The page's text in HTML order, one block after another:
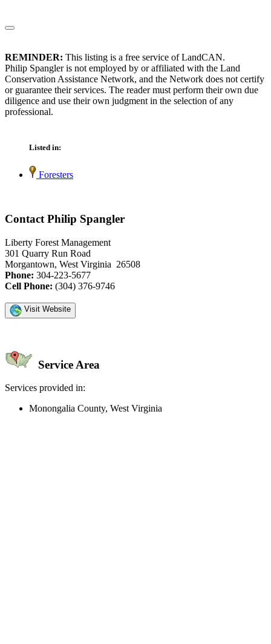
REMINDER: This listing is a free service of LandCAN.
Philip Spangler is not employed by or affiliated with the Land
Conservation Assistance Network, and the Network does not certify
or guarantee their services. The reader must perform their own due
diligence and use their own judgment in the selection of any
professional.
Listed in:
Foresters
Contact Philip Spangler
Liberty Forest Management
301 Quarry Run Road
Morgantown, West Virginia 26508
Phone: 304-223-5677
Cell Phone: (304) 376-9746
Visit Website
Service Area
Services provided in:
Monongalia County, West Virginia